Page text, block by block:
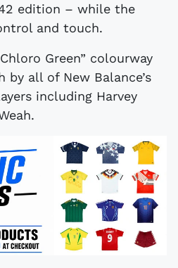
edition – while the
and touch.
Green” colourway
all of New Balance’s
including Harvey